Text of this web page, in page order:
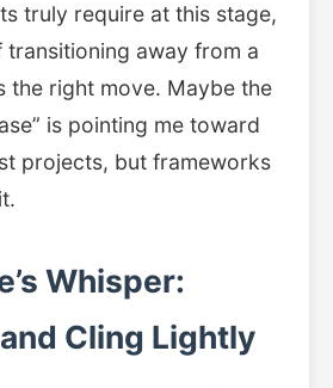
truly require at this stage,
transitioning away from a
the right move. Maybe the
is pointing me toward
projects, but frameworks
Whisper:
Cling Lightly